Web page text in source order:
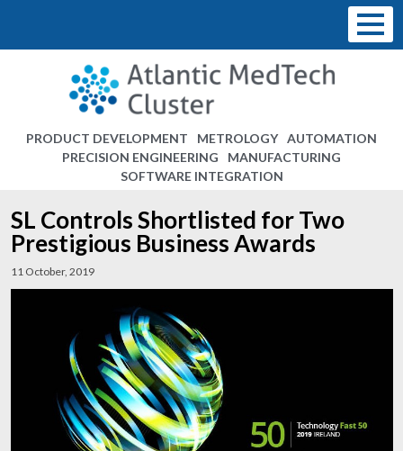
PRODUCT DEVELOPMENT METROLOGY AUTOMATION
PRECISION ENGINEERING
MANUFACTURING
SOFTWARE INTEGRATION
SL Controls Shortlisted for Two
Prestigious Business Awards
11 October, 2019